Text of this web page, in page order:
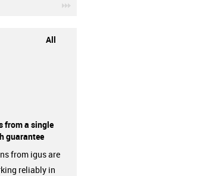
All
from a single
guarantee
from igus are
reliably in